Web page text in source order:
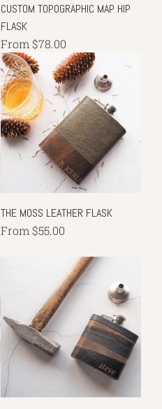
CUSTOM TOPOGRAPHIC MAP HIP
FLASK
From $78.00
THE MOSS LEATHER FLASK
From $55.00